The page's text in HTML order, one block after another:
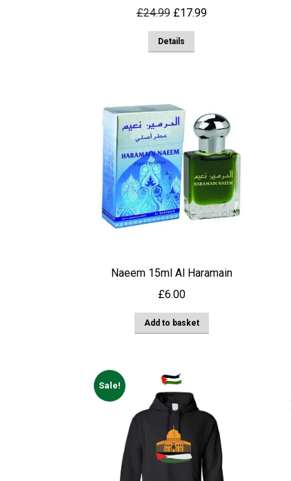
£24.99 Original
price
was:
£17.99Current
Details
Naeem 15ml Al Haramain
£6.00
Add to basket
Sale!